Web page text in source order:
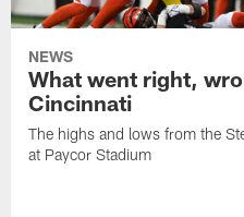
NEWS
What went right,
Cincinnati
The highs and lows from the
at Paycor Stadium